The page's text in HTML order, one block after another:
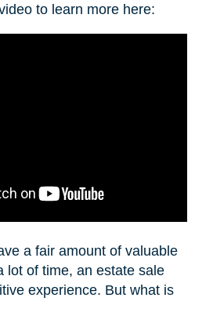
to learn more here:
a fair amount of valuable
lot of time, an estate sale
experience. But what is